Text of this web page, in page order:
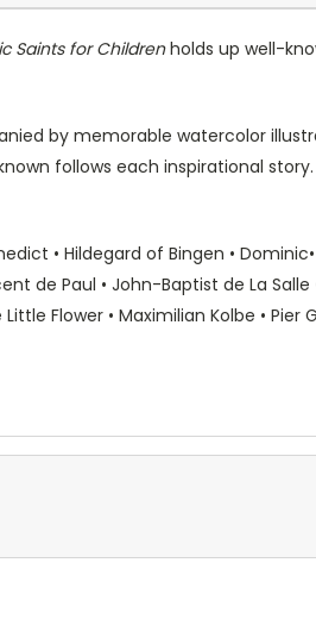
Saints for Childrenholds up well-
by memorable watercolor
follows each inspirational
• Hildegard of Bingen •
de Paul • John-Baptist de La
Flower • Maximilian Kolbe • Pier